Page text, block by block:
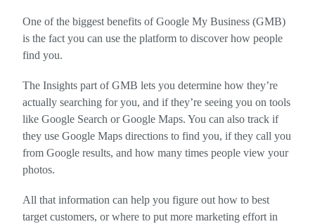
One of the biggest benefits of Google My Business (GMB)
is the fact you can use the platform to discover how people
find you.
The Insights part of GMB lets you determine how they’re
actually searching for you, and if they’re seeing you on tools
like Google Search or Google Maps. You can also track if
they use Google Maps directions to find you, if they call you
from Google results, and how many times people view your
photos.
All that information can help you figure out how to best
target customers, or where to put more marketing effort in